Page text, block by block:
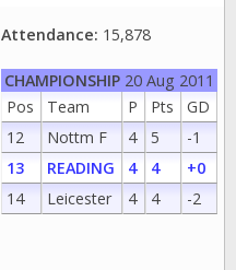
Attendance: 15,878
CHAMPIONSHIP 20 Aug 2011
Pos
Team P Pts
GD
12
Nottm F 4 5
-1
13
READING 4 4
+0
14
Leicester 4 4 -2